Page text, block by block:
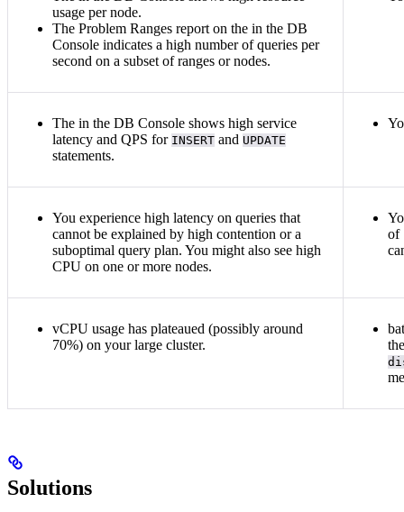
usage per node.
The Problem Ranges report on thein the DB
Console indicates a high number of queries per
second on a subset of ranges or nodes.
Thein the DB Console shows high service
latency and QPS for INSERT and UPDATE
statements.
You experience high latency on queries that
cannot be explained by high contention or a
suboptimal query plan. You might also see high
CPU on one or more nodes.
of
vCPU usage has plateaued (possibly around
70%) on your large cluster.
Solutions